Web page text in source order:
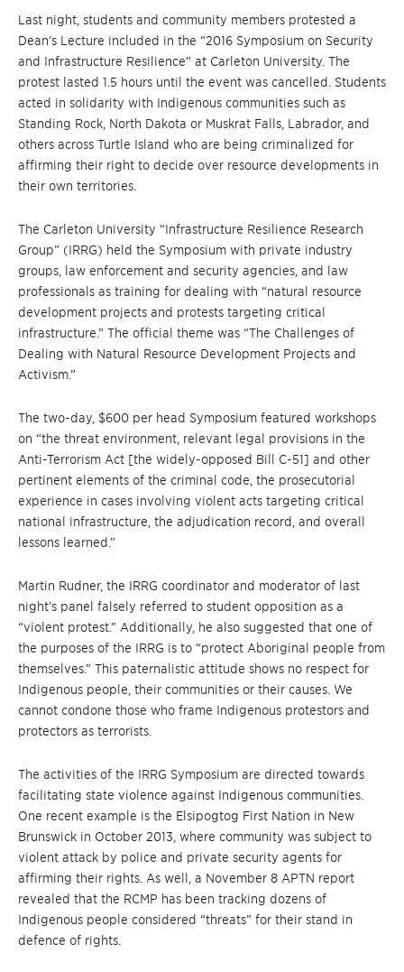
Last night, students and community members protested a
Dean’s Lecture included in the “2016 Symposium on Security
and Infrastructure Resilience” at Carleton University. The
protest lasted 1.5 hours until the event was cancelled. Students
acted in solidarity with Indigenous communities such as
Standing Rock, North Dakota or Muskrat Falls, Labrador, and
others across Turtle Island who are being criminalized for
affirming their right to decide over resource developments in
their own territories.
The Carleton University “Infrastructure Resilience Research
Group” (IRRG) held the Symposium with private industry
groups, law enforcement and security agencies, and law
professionals as training for dealing with “natural resource
development projects and protests targeting critical
infrastructure.” The official theme was “The Challenges of
Dealing with Natural Resource Development Projects and
Activism.”
The two-day, $600 per head Symposium featured workshops
on “the threat environment, relevant legal provisions in the
Anti-Terrorism Act [the widely-opposed Bill C-51] and other
pertinent elements of the criminal code, the prosecutorial
experience in cases involving violent acts targeting critical
national infrastructure, the adjudication record, and overall
lessons learned.”
Martin Rudner, the IRRG coordinator and moderator of last
night’s panel falsely referred to student opposition as a
“violent protest.” Additionally, he also suggested that one of
the purposes of the IRRG is to “protect Aboriginal people from
themselves.” This paternalistic attitude shows no respect for
Indigenous people, their communities or their causes. We
cannot condone those who frame Indigenous protestors and
protectors as terrorists.
The activities of the IRRG Symposium are directed towards
facilitating state violence against Indigenous communities.
One recent example is the Elsipogtog First Nation in New
Brunswick in October 2013, where community was subject to
violent attack by police and private security agents for
affirming their rights. As well, a November 8 APTN report
revealed that the RCMP has been tracking dozens of
Indigenous people considered “threats” for their stand in
defence of rights.